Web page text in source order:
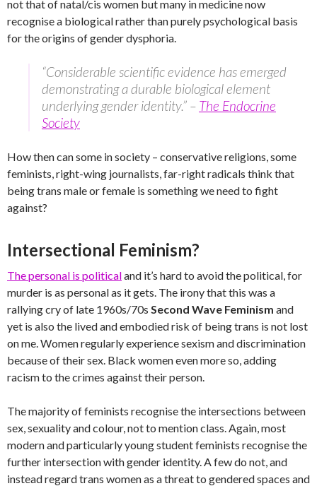
not that of natal/cis women but many in medicine now
recognise a biological rather than purely psychological basis
for the origins of gender dysphoria.
“Considerable scientific evidence has emerged
demonstrating a durable biological element
underlying gender identity.” – The Endocrine
Society
How then can some in society – conservative religions, some
feminists, right-wing journalists, far-right radicals think that
being trans male or female is something we need to fight
against?
Intersectional Feminism?
The personal is politicaland it’s hard to avoid the political, for
murder is as personal as it gets. The irony that this was a
rallying cry of late 1960s/70s Second Wave Feminism and
yet is also the lived and embodied risk of being trans is not lost
on me. Women regularly experience sexism and discrimination
because of their sex. Black women even more so, adding
racism to the crimes against their person.
The majority of feminists recognise the intersections between
sex, sexuality and colour, not to mention class. Again, most
modern and particularly young student feminists recognise the
further intersection with gender identity. A few do not, and
instead regard trans women as a threat to gendered spaces and